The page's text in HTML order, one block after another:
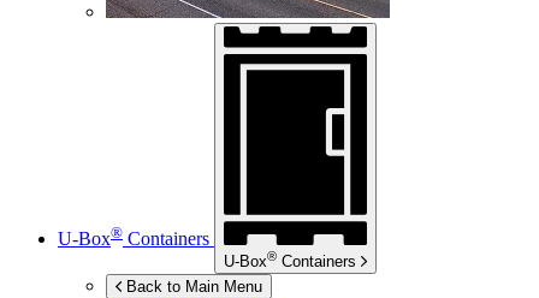
U-Box® Containers
U-Box® Containers
Back to Main Menu